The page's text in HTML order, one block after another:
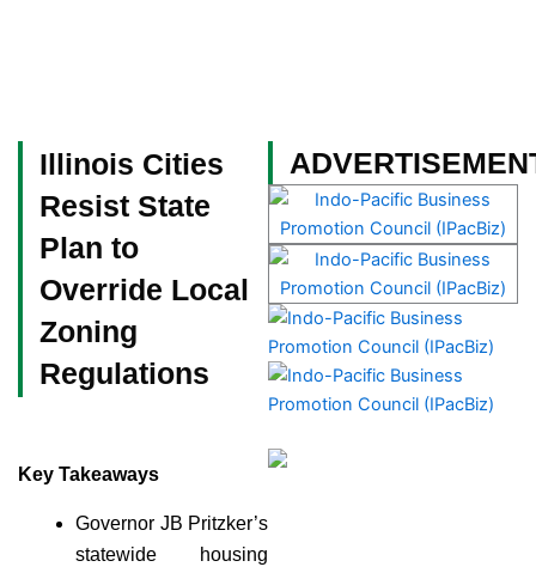
Illinois Cities
Resist State
Plan to
Override Local
Zoning
Regulations
Key Takeaways
Governor JB Pritzker’s
statewide housing